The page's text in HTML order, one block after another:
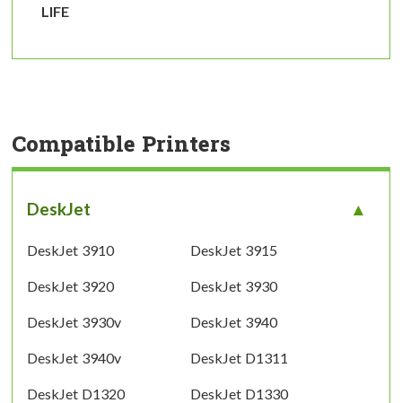
LIFE
Compatible Printers
DeskJet
DeskJet 3910 DeskJet 3915
DeskJet 3920 DeskJet 3930
DeskJet 3930v DeskJet 3940
DeskJet 3940v DeskJet D1311
DeskJet D1320 DeskJet D1330